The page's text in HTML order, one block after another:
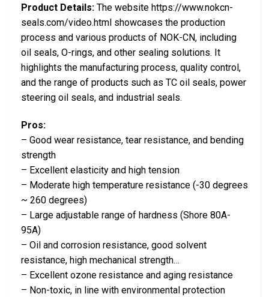
Product Details: The website https://www.nokcn-
seals.com/video.html showcases the production
process and various products of NOK-CN, including
oil seals, O-rings, and other sealing solutions. It
highlights the manufacturing process, quality control,
and the range of products such as TC oil seals, power
steering oil seals, and industrial seals.
Pros:
– Good wear resistance, tear resistance, and bending
strength
– Excellent elasticity and high tension
– Moderate high temperature resistance (-30 degrees
~ 260 degrees)
– Large adjustable range of hardness (Shore 80A-
95A)
– Oil and corrosion resistance, good solvent
resistance, high mechanical strength…
– Excellent ozone resistance and aging resistance
– Non-toxic, in line with environmental protection